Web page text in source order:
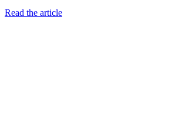
Read the article